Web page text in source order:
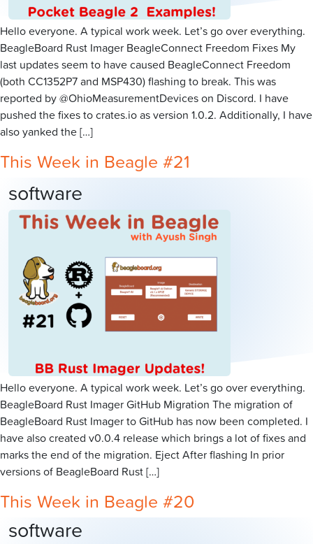
Hello everyone. A typical work week. Let’s go over everything.
BeagleBoard Rust Imager BeagleConnect Freedom Fixes My
last updates seem to have caused BeagleConnect Freedom
(both CC1352P7 and MSP430) flashing to break. This was
reported by @OhioMeasurementDevices on Discord. I have
pushed the fixes to crates.io as version 1.0.2. Additionally, I have
also yanked the […]
This Week in Beagle #21
software
Hello everyone. A typical work week. Let’s go over everything.
BeagleBoard Rust Imager GitHub Migration The migration of
BeagleBoard Rust Imager to GitHub has now been completed. I
have also created v0.0.4 release which brings a lot of fixes and
marks the end of the migration. Eject After flashing In prior
versions of BeagleBoard Rust […]
This Week in Beagle #20
software